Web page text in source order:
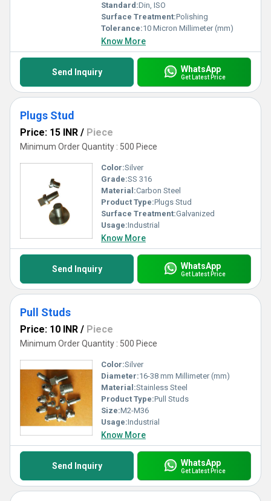
Standard:Din, ISO
Surface Treatment:Polishing
Tolerance:10 Micron Millimeter (mm)
Know More
Send Inquiry WhatsApp
Get Latest Price
Plugs Stud
Price: 15 INR / Piece
Minimum Order Quantity : 500 Piece
Color:Silver
Grade:SS 316
Material:Carbon Steel
Product Type:Plugs Stud
Surface Treatment:Galvanized
Usage:Industrial
Know More
Send Inquiry WhatsApp
Get Latest Price
Pull Studs
Price: 10 INR / Piece
Minimum Order Quantity : 500 Piece
Color:Silver
Diameter:16-38 mm Millimeter (mm)
Material:Stainless Steel
Product Type:Pull Studs
Size:M2-M36
Usage:Industrial
Know More
Send Inquiry WhatsApp
Get Latest Price